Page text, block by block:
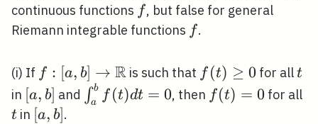
continuous functions ff, but false for general
Riemann integrable functions ff.
(i) If f:[a, b]
\rightarrow
\mathbb{R}
f : [a, b] → R is such that f(t)
\geq
f (t) ≥ 0 for allt
t
in [a,
b]
[a, b] and \int_{a}^{b}
f(t) d t=0
∫a
b
f (t)dt = 0, then f(t)=0
f(t) = 0 for all
t in [a,
[a, b].